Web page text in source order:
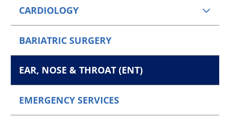
CARDIOLOGY
BARIATRIC SURGERY
EAR, NOSE & THROAT (ENT)
EMERGENCY SERVICES